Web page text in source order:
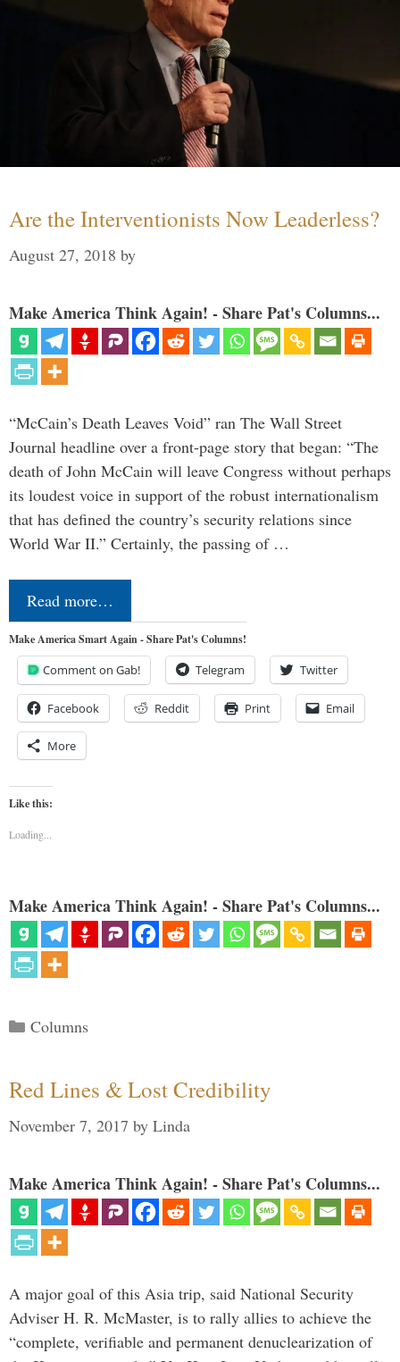
Are the Interventionists Now Leaderless?
August 27, 2018 by
Make America Think Again! - Share Pat's Columns...
“McCain’s Death Leaves Void” ran The Wall Street
Journal headline over a front-page story that began: “The
death of John McCain will leave Congress without perhaps
its loudest voice in support of the robust internationalism
that has defined the country’s security relations since
World War II.” Certainly, the passing of …
Read more…
Make America Smart Again - Share Pat's Columns!
Comment on Gab! Telegram Twitter
Facebook Reddit Print Email
More
Like this:
Loading...
Make America Think Again! - Share Pat's Columns...
Categories
Columns
Red Lines & Lost Credibility
November 7, 2017 by Linda
Make America Think Again! - Share Pat's Columns...
A major goal of this Asia trip, said National Security
Adviser H. R. McMaster, is to rally allies to achieve the
“complete, verifiable and permanent denuclearization of